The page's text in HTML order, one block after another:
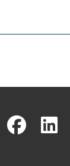
X(link
(link